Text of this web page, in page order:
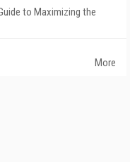
to Maximizing the
More